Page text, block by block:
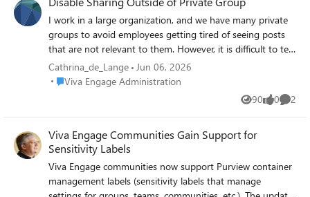
I work in a large organization, and we have many private
groups to avoid employees getting tired of seeing posts
that are not relevant to them. However, it is difficult to tell
whether a group is private or not, so users often end up
sharing posts from private groups. Is there a way to
disable the sharing option in our group? And could you
please make it easier to see when a post is in a private
Cathrina_de_Lange Jun 06, 2026
Place Viva Engage Administration
Viva Engage Administration
90
Views 0
likes 2
Viva Engage Communities Gain Support for
Sensitivity Labels
Viva Engage communities now support Purview container
management labels (sensitivity labels that manage